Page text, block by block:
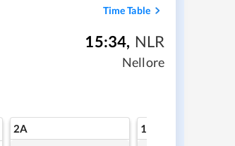
Time Table
15:34, NLR
Nellore
2A 1A